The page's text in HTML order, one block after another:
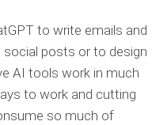
to write emails and
posts or to design
AI tools work in much
to work and cutting
so much of